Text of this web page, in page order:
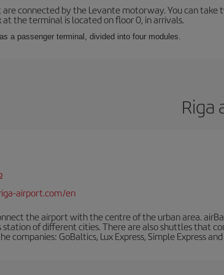
connected by the Levante motorway. You can
at the terminal is located on floor 0, in arrivals.
a passenger terminal, divided into four modules.
Riga
airport.com/en
the airport with the centre of the urban area.
of different cities. There are also shuttles that
companies: GoBaltics, Lux Express, Simple Express